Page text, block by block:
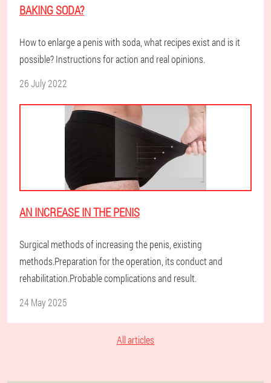
BAKING SODA?
How to enlarge a penis with soda, what recipes exist and is it
possible? Instructions for action and real opinions.
26 July 2022
AN INCREASE IN THE PENIS
Surgical methods of increasing the penis, existing
methods.Preparation for the operation, its conduct and
rehabilitation.Probable complications and result.
24 May 2025
All articles